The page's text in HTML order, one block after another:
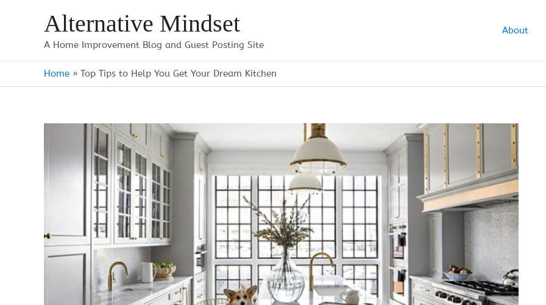
Alternative Mindset
A Home Improvement Blog and Guest Posting Site
About
Home » Top Tips to Help You Get Your Dream Kitchen